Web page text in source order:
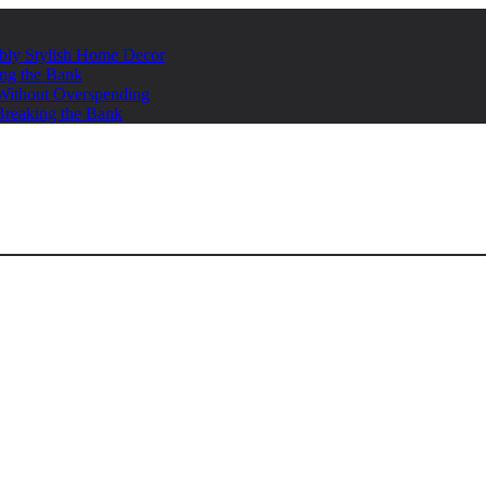
Stylish Home Decor
the Bank
Overspending
the Bank